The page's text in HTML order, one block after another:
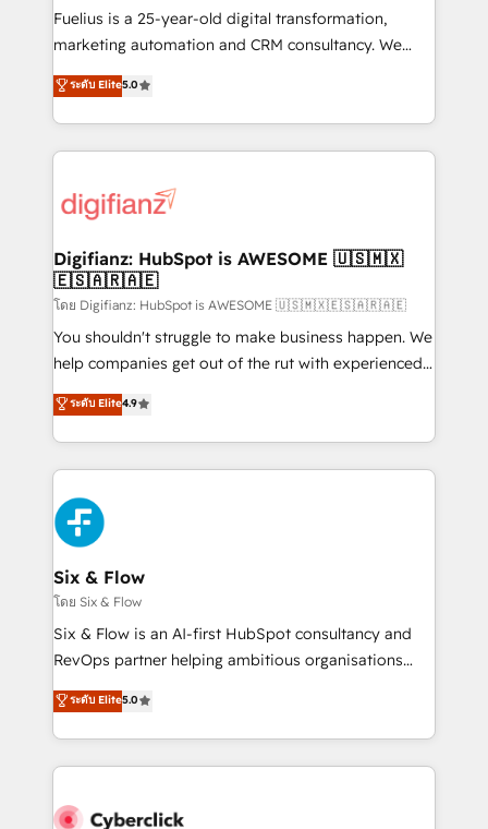
other ones listed in our profile. Our services: -
HubSpot implementation - HubSpot CMS website
is there for you to: - Grow revenue, and run your
business more efficiently - Build stronger
more people - Get the most out of your HubSpot
investment
Fuelius is a 25-year-old digital transformation,
marketing automation and CRM consultancy. We
enable mid-market and enterprise clients to
maximise their return from digital and fuel their
growth. We modernise platforms, streamline
operations that are causing inefficiencies, improve
supercharge revenue operations Key services: • CRM
Transformation / Web Development • RevOps &
Sales Consulting • Marketing Automation What
makes us different? 🚀 Top 0.5% of global HubSpot
agencies ⚙️ The strongest technical ability and
integration capabilities 💼 Consultative, long-term
business, processes and systems 🏢 We specialise in
working with mid-market and enterprise
Platform Enablement, Custom Integration and
Onboarding Accredited 🔐 ISO27001 & ISO9001
Certified
ระดับ Elite5.0
Digifianz: HubSpot is AWESOME 🇺🇸🇲🇽
🇪🇸🇦🇷🇦🇪
โดย Digifianz: HubSpot is AWESOME 🇺🇸🇲🇽🇪🇸🇦🇷🇦🇪
You shouldn't struggle to make business happen. We
help companies get out of the rut with experienced,
process-oriented teams implementing HubSpot
Marketing, Sales, Service, CMS and Operations Hub,
so selling and actually engaging with your customers
feels easy and pain-free. We are a top ranked
HubSpot Elite Partner, winner of Rookie of the Year
and Customer First Awards, 4.9/5 rating in HubSpot
Reviews and 4.9/5 rating in Clutch Reviews. Digifianz
helps the following industries: logistics & 3PL, home
improvement & construction, branding and
commercialization, real estate, health, education,
SaaS, Software Dev & IT and consulting, make the
the United States, EU, UAE, Mexico and Latin
America. From casual user to super fan: make
ระดับ Elite4.9
Six & Flow
โดย Six & Flow
Six & Flow is an AI-first HubSpot consultancy and
RevOps partner helping ambitious organisations
grow with clarity, confidence, and intelligence.
Operating across the UK, Netherlands, Ireland, and
Canada, we’ve delivered thousands of successful
HubSpot projects for mid-market and enterprise
combine HubSpot, data, and AI to design connected
ระดับ Elite5.0